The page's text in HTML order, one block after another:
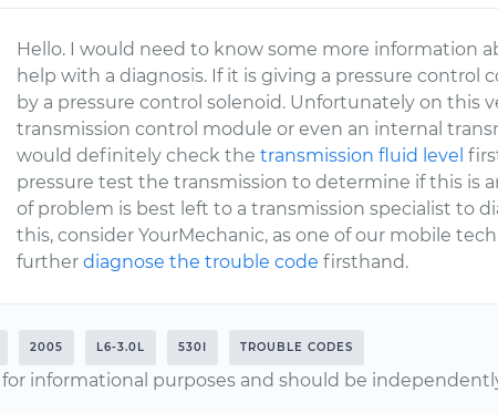
Hello. I would need to know some more information
help with a diagnosis. If it is giving a pressure control
by a pressure control solenoid. Unfortunately on this
transmission control module or even an internal
would definitely check thetransmission fluid level
pressure test the transmission to determine if this is
of problem is best left to a transmission specialist to
this, consider YourMechanic, as one of our mobile
furtherdiagnose the trouble code firsthand.
2005 L6-3.0L 530I TROUBLE CODES
informational purposes and should be